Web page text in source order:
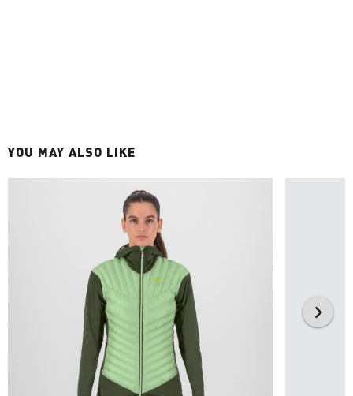
YOU MAY ALSO LIKE